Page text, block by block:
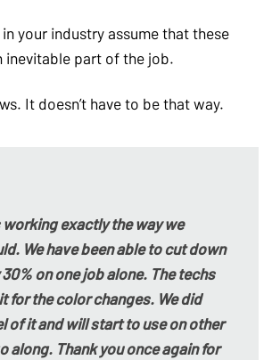
your industry assume that these
inevitable part of the job.
It doesn’t have to be that way.
working exactly the way we
We have been able to cut down
on one job alone. The techs
for the color changes. We did
of it and will start to use on other
along. Thank you once again for